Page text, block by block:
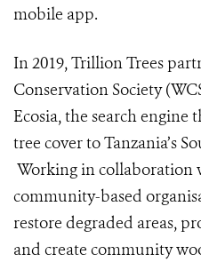
mobile app.
In 2019, Trillion Trees
Conservation Society
Ecosia, the search engine
tree cover to Tanzania’s
Working in collaboration
community-based
restore degraded areas,
and create community